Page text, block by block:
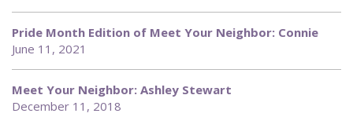
Pride Month Edition of Meet Your Neighbor: Connie
June 11, 2021
Meet Your Neighbor: Ashley Stewart
December 11, 2018